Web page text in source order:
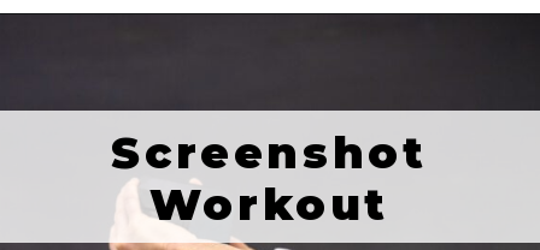
Screenshot
Workout